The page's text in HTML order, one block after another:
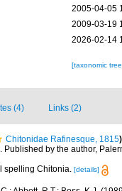
2005-04-05
2009-03-19
2026-02-14
[taxonomic
(4) Links (2)
Chitonidae Rafinesque, 1815)
Published by the author,
spelling Chitonia. [details]